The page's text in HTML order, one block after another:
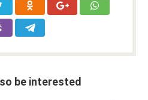
be interested